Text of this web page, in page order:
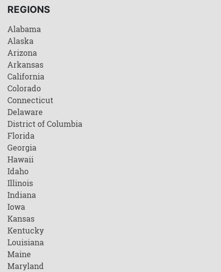
REGIONS
Alabama
Alaska
Arizona
Arkansas
California
Colorado
Connecticut
Delaware
District of Columbia
Florida
Georgia
Hawaii
Idaho
Illinois
Indiana
Iowa
Kansas
Kentucky
Louisiana
Maine
Maryland